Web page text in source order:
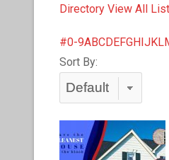
Directory View All
#0-9ABCDEFGHIJKL
Sort By: